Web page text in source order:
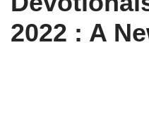
2022 : A